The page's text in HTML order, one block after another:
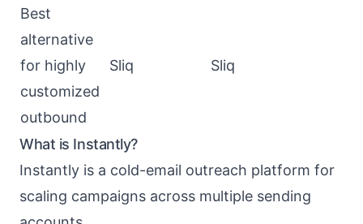
Best
alternative
for highly
customized
outbound
Sliq Sliq
What is Instantly?
Instantly is a cold-email outreach platform for
scaling campaigns across multiple sending